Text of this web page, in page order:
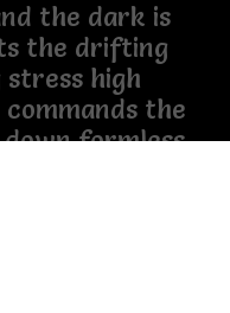
the dark is
the drifting
high
the
formless
but go
the
a different
and deep it
the